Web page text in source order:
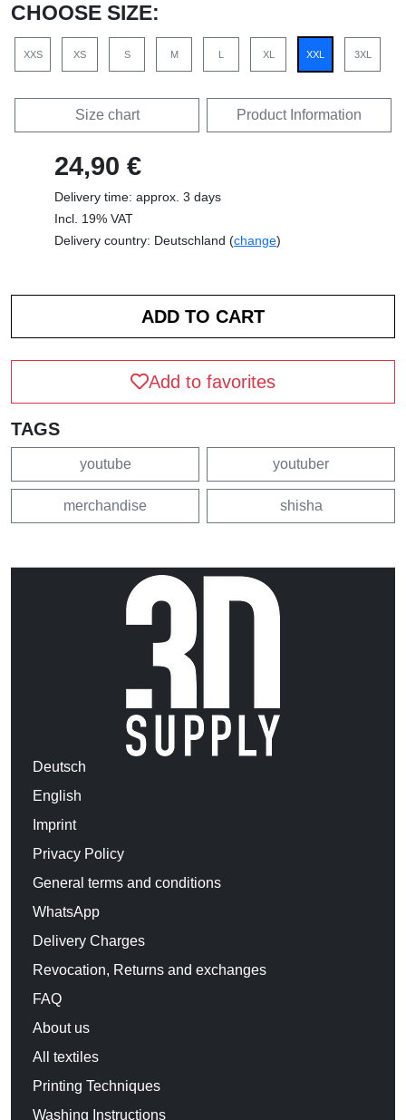
CHOOSE SIZE:
XXS XS S M L XL XXL 3XL
Size chart Product Information
24,90 €
Delivery time: approx. 3 days
Incl. 19% VAT
Delivery country: Deutschland (change)
Add to favorites
TAGS
youtube youtuber
merchandise shisha
Deutsch
English
Imprint
Privacy Policy
General terms and conditions
WhatsApp
Delivery Charges
Revocation, Returns and exchanges
FAQ
About us
All textiles
Printing Techniques
Washing Instructions